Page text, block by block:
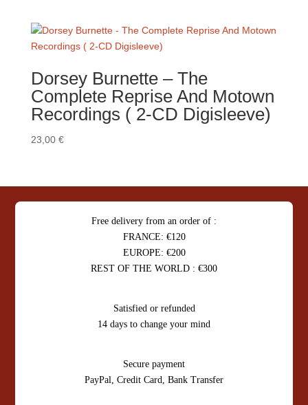
Dorsey Burnette – The
Complete Reprise And Motown
Recordings ( 2-CD Digisleeve)
23,00 €
Free delivery from an order of :
FRANCE: €120
EUROPE: €200
REST OF THE WORLD : €300
Satisfied or refunded
14 days to change your mind
Secure payment
PayPal, Credit Card, Bank Transfer